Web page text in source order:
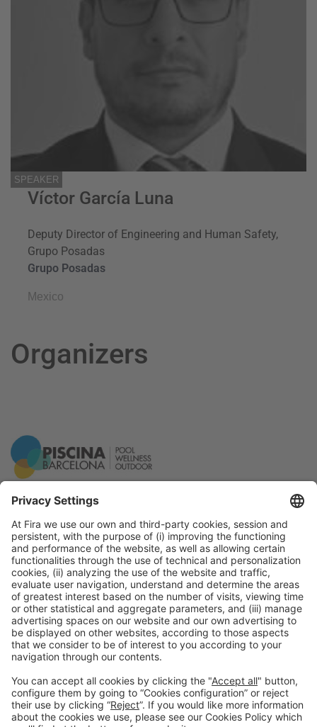
SPEAKER
Víctor García Luna
Deputy Director of Engineering and Human Safety,
Grupo Posadas
Grupo Posadas
Mexico
Organizers
General InformationLegal AdvicePolítica de privacidad
Política de cookies
#PISCINABARCELONA